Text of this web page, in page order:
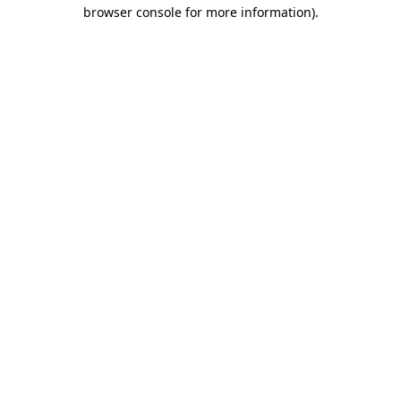
browser console for more information).